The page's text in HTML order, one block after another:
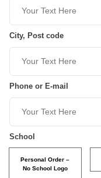
City, Post code
Phone or E-mail
School
Personal Order –
No School Logo